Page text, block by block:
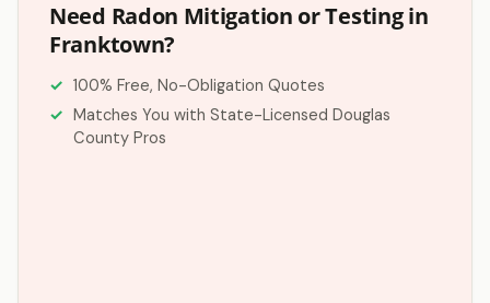
Need Radon Mitigation or Testing in
Franktown?
100% Free, No-Obligation Quotes
Matches You with State-Licensed Douglas
County Pros